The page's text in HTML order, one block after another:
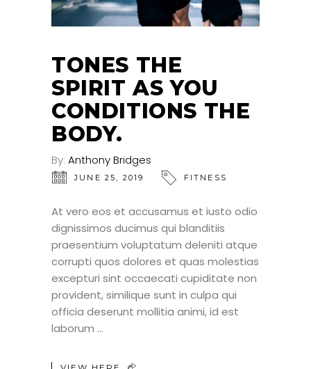
TONES THE
SPIRIT AS YOU
CONDITIONS THE
BODY.
By: Anthony Bridges
JUNE 25, 2019 FITNESS
At vero eos et accusamus et iusto odio
dignissimos ducimus qui blanditiis
praesentium voluptatum deleniti atque
corrupti quos dolores et quas molestias
excepturi sint occaecati cupiditate non
provident, similique sunt in culpa qui
officia deserunt mollitia animi, id est
laborum